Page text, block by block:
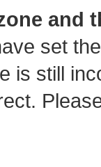
and
set
is still